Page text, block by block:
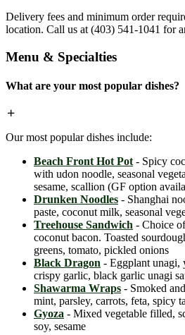
Delivery fees and minimum order
location. Call us at (403) 541-1041 for
Menu & Specialties
What are your most popular dishes?
Our most popular dishes include:
Beach Front Hot Pot - Spicy
with udon noodle, seasonal
sesame, scallion (GF option
Drunken Noodles - Shanghai
paste, coconut milk, seasonal
Treehouse Sandwich - Choice
coconut bacon. Toasted
greens, tomato, pickled onions
Black Dragon - Eggplant unagi,
crispy garlic, black garlic unagi
Shawarma Wraps - Smoked
mint, parsley, carrots, feta, spicy
Gyoza - Mixed vegetable filled,
soy, sesame